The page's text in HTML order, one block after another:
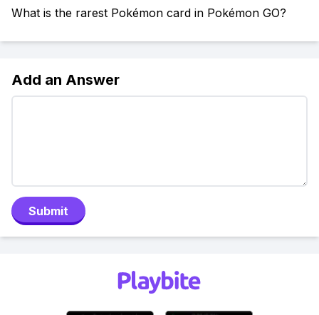
What is the rarest Pokémon card in Pokémon GO?
Add an Answer
Submit